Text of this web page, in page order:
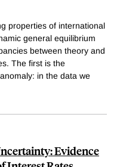
properties of international
general equilibrium
between theory and
The first is the
in the data we
Evidence